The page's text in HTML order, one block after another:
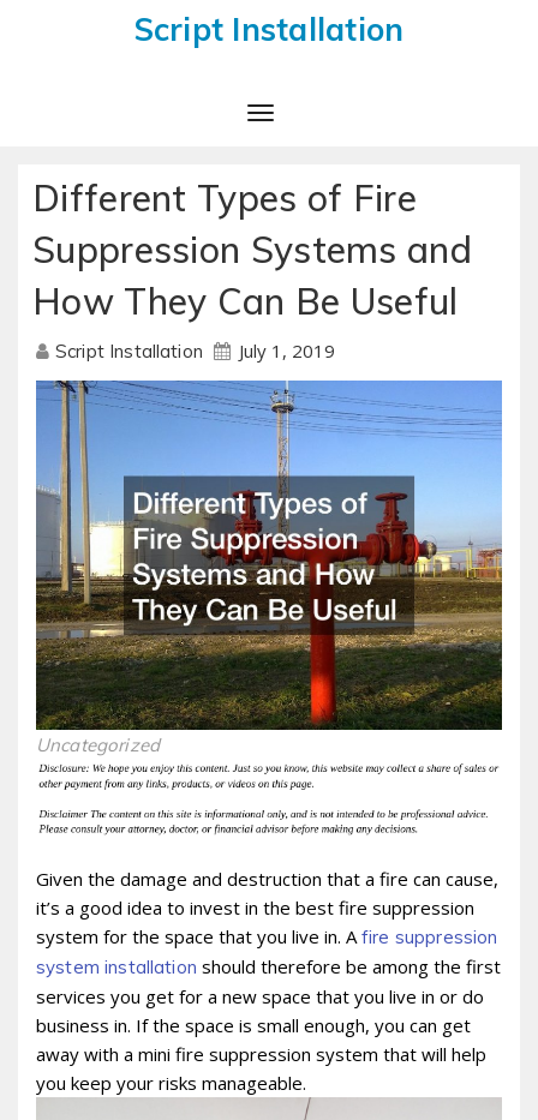
Script Installation
Toggle
Different Types of Fire
Suppression Systems and
How They Can Be Useful
Script Installation July 1, 2019
Uncategorized
Given the damage and destruction that a fire can cause,
it’s a good idea to invest in the best fire suppression
system for the space that you live in. Afire suppression
system installation should therefore be among the first
services you get for a new space that you live in or do
business in. If the space is small enough, you can get
away with a mini fire suppression system that will help
you keep your risks manageable.